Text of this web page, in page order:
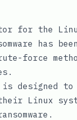
for the
has
force
is designed
Linux